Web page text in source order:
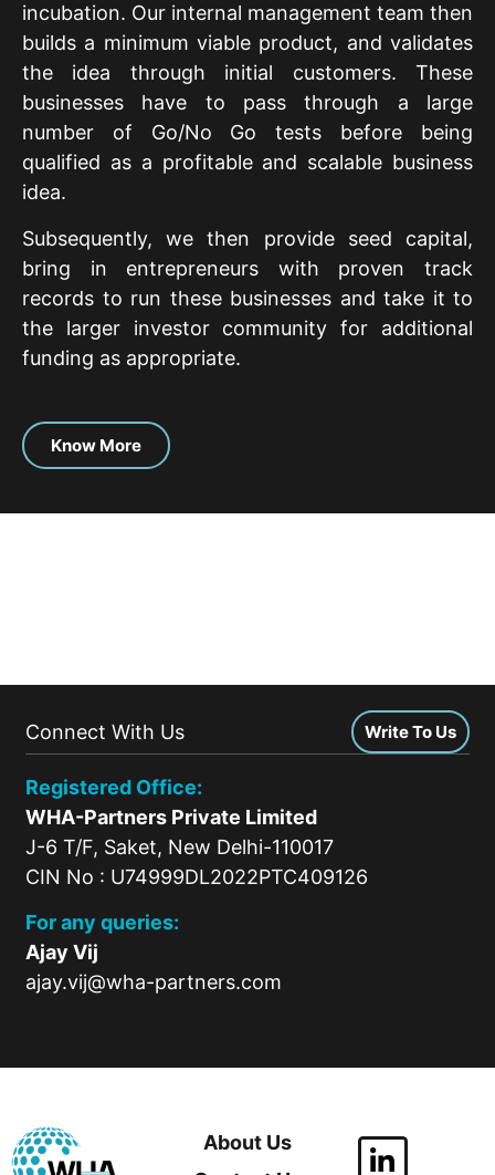
incubation. Our internal management team then
builds a minimum viable product, and validates
the idea through initial customers. These
businesses have to pass through a large
number of Go/No Go tests before being
qualified as a profitable and scalable business
idea.
Subsequently, we then provide seed capital,
bring in entrepreneurs with proven track
records to run these businesses and take it to
the larger investor community for additional
funding as appropriate.
Know More
Connect With Us Write To Us
Registered Office:
WHA-Partners Private Limited
J-6 T/F, Saket, New Delhi-110017
CIN No : U74999DL2022PTC409126
For any queries:
Ajay Vij
ajay.vij@wha-partners.com
About Us